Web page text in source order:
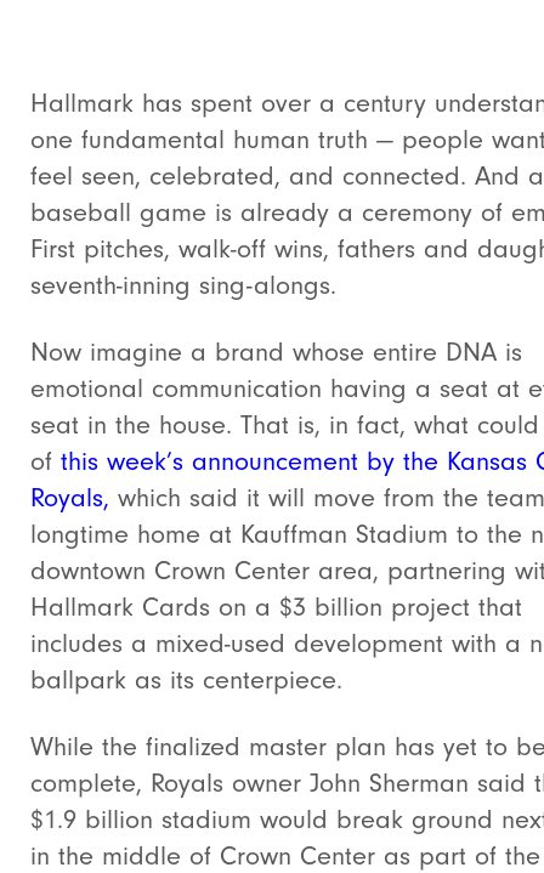
Hallmark has spent over a century
one fundamental human truth — people
feel seen, celebrated, and connected. And a
baseball game is already a ceremony of
First pitches, walk-off wins, fathers and
seventh-inning sing-alongs.
Now imagine a brand whose entire DNA is
emotional communication having a seat at
seat in the house. That is, in fact, what
of this week’s announcement by the Kansas
Royals, which said it will move from the
longtime home at Kauffman Stadium to the
downtown Crown Center area, partnering
Hallmark Cards on a $3 billion project that
includes a mixed-used development with a
ballpark as its centerpiece.
While the finalized master plan has yet to
complete, Royals owner John Sherman said
$1.9 billion stadium would break ground
in the middle of Crown Center as part of